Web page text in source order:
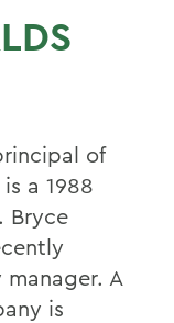
of
a 1988
Bryce
A
is